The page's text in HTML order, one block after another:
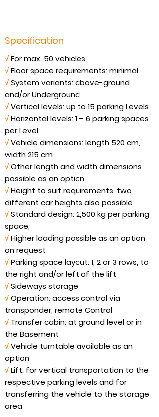
Specification
√For max. 50 vehicles
√Floor space requirements: minimal
√System variants: above-ground
and/or Underground
√Vertical levels: up to 15 parking Levels
√Horizontal levels: 1 – 6 parking spaces
per Level
√Vehicle dimensions: length 520 cm,
width 215 cm
√Other length and width dimensions
possible as an option
√Height to suit requirements, two
different car heights also possible
√Standard design: 2,500 kg per parking
space,
√Higher loading possible as an option
on request
√Parking space layout: 1, 2 or 3 rows, to
the right and/or left of the lift
√Sideways storage
√Operation: access control via
transponder, remote Control
√ Transfer cabin: at ground level or in
the Basement
√Vehicle turntable available as an
option
√Lift: for vertical transportation to the
respective parking levels and for
transferring the vehicle to the storage
area